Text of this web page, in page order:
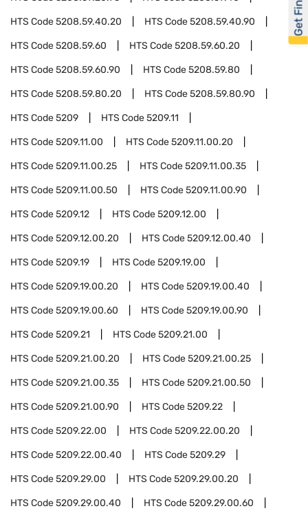
HTS Code5208.59.40.20 HTS Code5208.59.40.90
HTS Code5208.59.60 HTS Code5208.59.60.20
HTS Code5208.59.60.90 HTS Code5208.59.80
HTS Code5208.59.80.20 HTS Code5208.59.80.90
HTS Code5209 HTS Code5209.11
HTS Code5209.11.00 HTS Code5209.11.00.20
HTS Code5209.11.00.25 HTS Code5209.11.00.35
HTS Code5209.11.00.50 HTS Code5209.11.00.90
HTS Code5209.12 HTS Code5209.12.00
HTS Code5209.12.00.20 HTS Code5209.12.00.40
HTS Code5209.19 HTS Code5209.19.00
HTS Code5209.19.00.20 HTS Code5209.19.00.40
HTS Code5209.19.00.60 HTS Code5209.19.00.90
HTS Code5209.21 HTS Code5209.21.00
HTS Code5209.21.00.20 HTS Code5209.21.00.25
HTS Code5209.21.00.35 HTS Code5209.21.00.50
HTS Code5209.21.00.90 HTS Code5209.22
HTS Code5209.22.00 HTS Code5209.22.00.20
HTS Code5209.22.00.40 HTS Code5209.29
HTS Code5209.29.00 HTS Code5209.29.00.20
HTS Code5209.29.00.40 HTS Code5209.29.00.60